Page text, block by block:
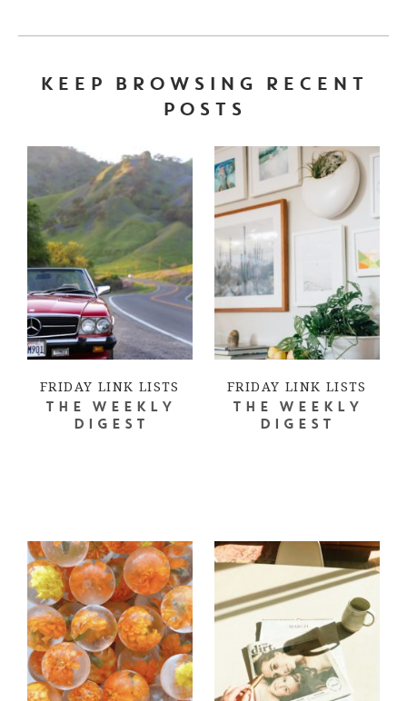
KEEP BROWSING RECENT
POSTS
FRIDAY LINK LISTS
THE WEEKLY
DIGEST
FRIDAY LINK LISTS
THE WEEKLY
DIGEST